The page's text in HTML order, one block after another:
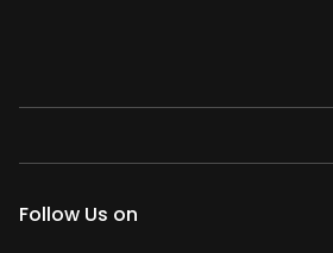
Follow Us on